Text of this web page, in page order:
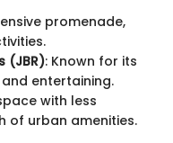
promenade,
(JBR): Known for its
entertaining.
with less
of urban amenities.